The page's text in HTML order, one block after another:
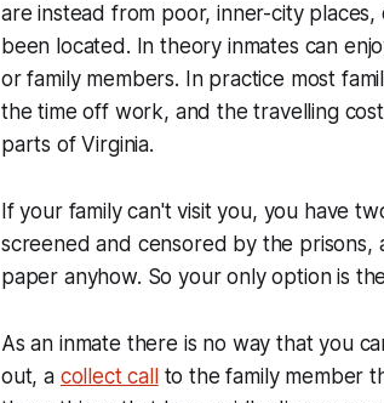
are instead from poor, inner-city
been located. In theory inmates can
or family members. In practice most
the time off work, and the travelling
parts of Virginia.
If your family can't visit you, you have
screened and censored by the prisons,
paper anyhow. So your only option is
As an inmate there is no way that you
out, a collect call
to the family member